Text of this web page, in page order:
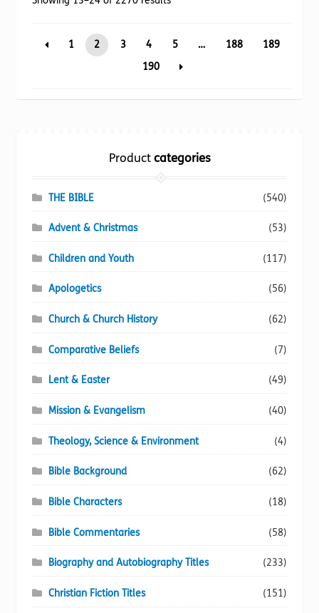
chosen
product
1
2 3 4 5 … 188
189
190
Productcategories
THE BIBLE (540)
Advent & Christmas (53)
Children and Youth (117)
Apologetics (56)
Church & Church History (62)
Comparative Beliefs (7)
Lent & Easter (49)
Mission & Evangelism (40)
Theology, Science & Environment (4)
Bible Background (62)
Bible Characters (18)
Bible Commentaries (58)
Biography and Autobiography Titles (233)
Christian Fiction Titles (151)